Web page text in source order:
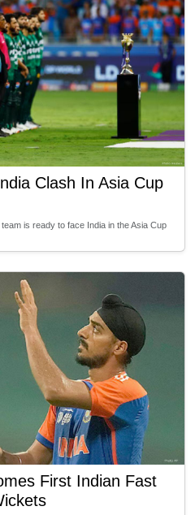
Clash In Asia Cup
is ready to face India in the Asia Cup
First Indian Fast